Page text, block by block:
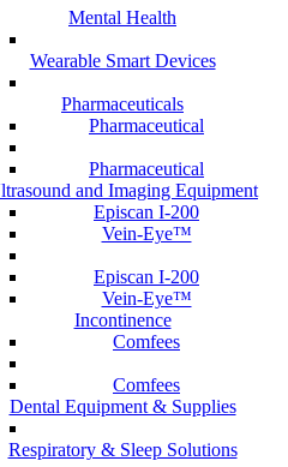
Mental Health
Wearable Smart Devices
Pharmaceuticals
Pharmaceutical
Pharmaceutical
and Imaging Equipment
Episcan I-200
Vein-Eye™
Episcan I-200
Vein-Eye™
Incontinence
Comfees
Comfees
Dental Equipment & Supplies
Respiratory & Sleep Solutions
& Distribution
& Telecom
Across Solutions